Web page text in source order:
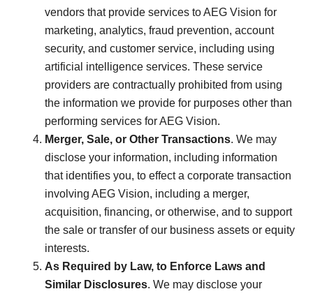
vendors that provide services to AEG Vision for
marketing, analytics, fraud prevention, account
security, and customer service, including using
artificial intelligence services. These service
providers are contractually prohibited from using
the information we provide for purposes other than
performing services for AEG Vision.
Merger, Sale, or Other Transactions. We may
disclose your information, including information
that identifies you, to effect a corporate transaction
involving AEG Vision, including a merger,
acquisition, financing, or otherwise, and to support
the sale or transfer of our business assets or equity
interests.
As Required by Law, to Enforce Laws and
Similar Disclosures. We may disclose your